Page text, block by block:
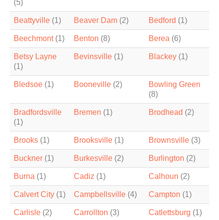
(5)
Beattyville (1) Beaver Dam (2) Bedford (1)
Beechmont(1) Benton (8) Berea (6)
Betsy Layne
(1)
Bevinsville (1) Blackey (1)
Bledsoe (1) Booneville (2)
Bowling Green
(8)
Bradfordsville
(1)
Bremen (1) Brodhead (2)
Brooks (1) Brooksville (1) Brownsville (3)
Buckner (1) Burkesville (2) Burlington (2)
Burna (1) Cadiz (1) Calhoun (2)
Calvert City (1) Campbellsville (4) Campton (1)
Carlisle (2) Carrollton (3) Catlettsburg (1)